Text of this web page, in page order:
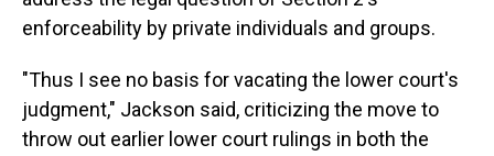
enforceability by private individuals and groups.
"Thus I see no basis for vacating the lower court's
judgment," Jackson said, criticizing the move to
throw out earlier lower court rulings in both the